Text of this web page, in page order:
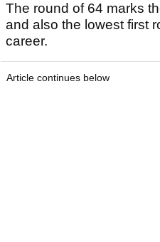
The round of 64 marks
and also the lowest first
career.
Article continues below